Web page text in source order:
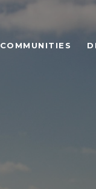
COMMUNITIES